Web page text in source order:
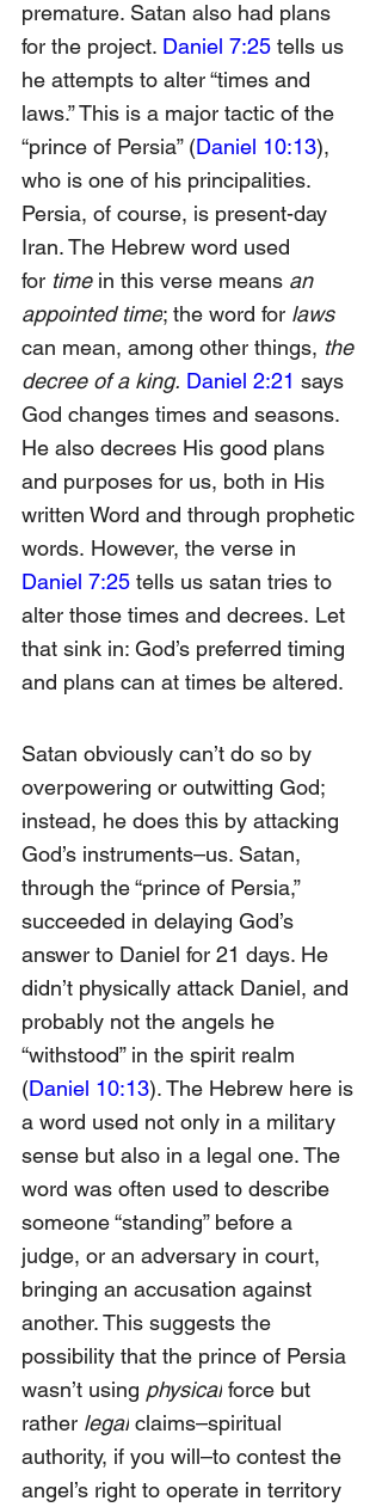
premature. Satan also had plans
for the project. Daniel 7:25 tells us
he attempts to alter “times and
laws.” This is a major tactic of the
“prince of Persia” (Daniel 10:13),
who is one of his principalities.
Persia, of course, is present-day
Iran. The Hebrew word used
for time in this verse means an
appointed time; the word for laws
can mean, among other things, the
decree of a king. Daniel 2:21 says
God changes times and seasons.
He also decrees His good plans
and purposes for us, both in His
written Word and through prophetic
words. However, the verse in
Daniel 7:25 tells us satan tries to
alter those times and decrees. Let
that sink in: God’s preferred timing
and plans can at times be altered.
Satan obviously can’t do so by
overpowering or outwitting God;
instead, he does this by attacking
God’s instruments–us. Satan,
through the “prince of Persia,”
succeeded in delaying God’s
answer to Daniel for 21 days. He
didn’t physically attack Daniel, and
probably not the angels he
“withstood” in the spirit realm
(Daniel 10:13). The Hebrew here is
a word used not only in a military
sense but also in a legal one. The
word was often used to describe
someone “standing” before a
judge, or an adversary in court,
bringing an accusation against
another. This suggests the
possibility that the prince of Persia
wasn’t using physical force but
rather legal claims–spiritual
authority, if you will–to contest the
angel’s right to operate in territory